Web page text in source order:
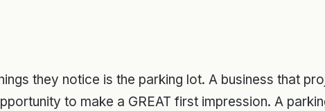
they notice is the parking lot. A business that
to make a GREAT first impression. A